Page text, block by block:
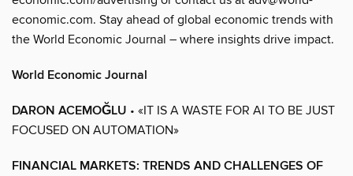
economic.com. Stay ahead of global economic trends with
the World Economic Journal – where insights drive impact.
World Economic Journal
DARON ACEMOĞLU • «IT IS A WASTE FOR AI TO BE JUST
FOCUSED ON AUTOMATION»
FINANCIAL MARKETS: TRENDS AND CHALLENGES OF